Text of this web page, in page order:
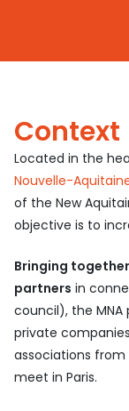
Context
Located in the
Nouvelle-
of the New
objective is to
Bringing
partners in
council), the
private
associations from
meet in Paris.